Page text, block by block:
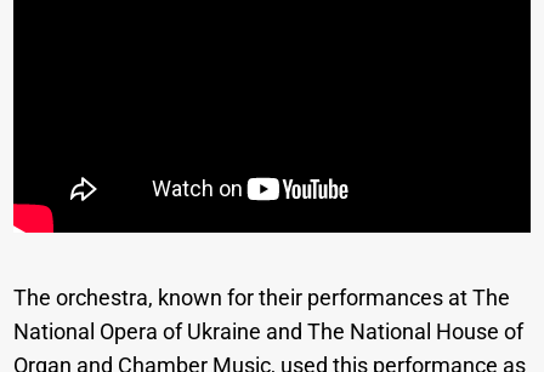
The orchestra, known for their performances at The
National Opera of Ukraine and The National House of
Organ and Chamber Music, used this performance as